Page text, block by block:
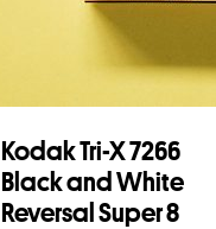
Kodak Tri-X 7266
Black and White
Reversal Super 8